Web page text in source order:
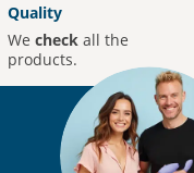
Quality
We check all the
products.